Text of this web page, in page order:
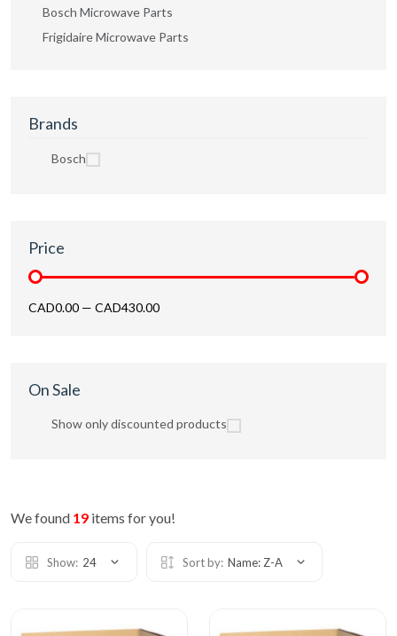
Bosch Microwave Parts
Frigidaire Microwave Parts
Brands
Bosch
Price
CAD0.00 — CAD430.00
On Sale
Show only discounted products
We found 19 items for you!
Show: 24 Sort by: Name: Z-A